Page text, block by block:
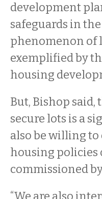
development
safeguards in
phenomenon of
exemplified by
housing
But, Bishop
secure lots is a
also be willing to
housing policies
commissioned
“We are also